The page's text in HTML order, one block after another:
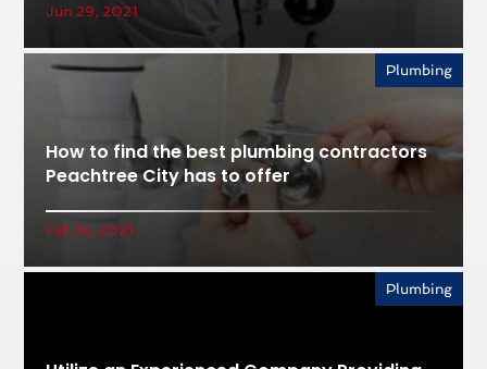
Jun 29, 2021
How to find the best plumbing contractors
Peachtree City has to offer
Plumbing
Feb 14, 2021
Plumbing